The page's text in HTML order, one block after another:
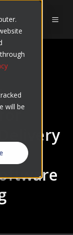
will be